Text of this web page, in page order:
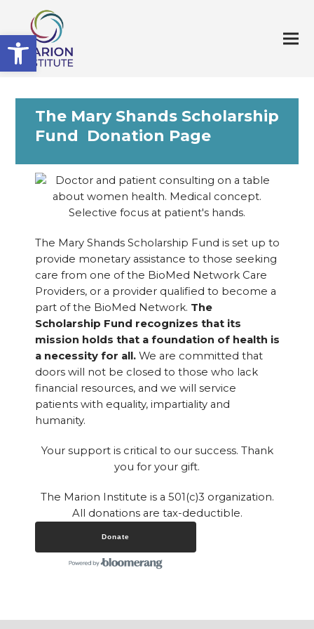
Open toolbar
The Mary Shands Scholarship
Fund Donation Page
The Mary Shands Scholarship Fund is set up to
provide monetary assistance to those seeking
care from one of the BioMed Network Care
Providers, or a provider qualified to become a
part of the BioMed Network. The
Scholarship Fund recognizes that its
mission holds that a foundation of health is
a necessity for all. We are committed that
doors will not be closed to those who lack
financial resources, and we will service
patients with equality, impartiality and
humanity.
Your support is critical to our success. Thank
you for your gift.
The Marion Institute is a 501(c)3 organization.
All donations are tax-deductible.
Donate